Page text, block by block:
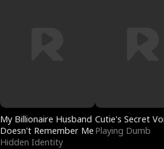
My Billionaire Husband
Doesn't Remember Me
Hidden Identity
Cutie's Secret
Playing Dumb